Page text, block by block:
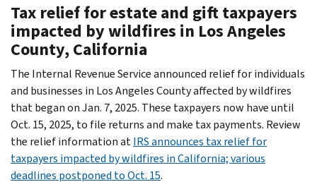
Tax relief for estate and gift taxpayers
impacted by wildfires in Los Angeles
County, California
The Internal Revenue Service announced relief for individuals
and businesses in Los Angeles County affected by wildfires
that began on Jan. 7, 2025. These taxpayers now have until
Oct. 15, 2025, to file returns and make tax payments. Review
the relief information atIRS announces tax relief for
taxpayers impacted by wildfires in California; various
deadlines postponed to Oct. 15.